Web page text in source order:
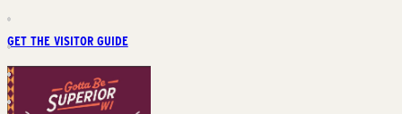
GET THE VISITOR GUIDE